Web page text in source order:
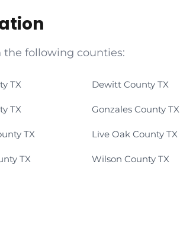
the following counties:
TX Dewitt County TX
TX Gonzales County TX
TX Live Oak County TX
TX Wilson County TX